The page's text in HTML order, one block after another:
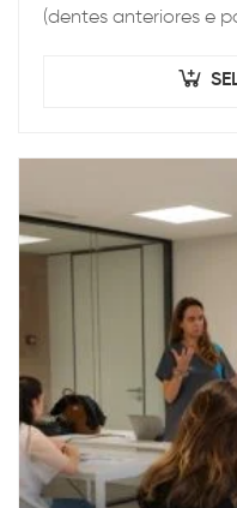
(dentes anteriores e
desde o diagnóstico…